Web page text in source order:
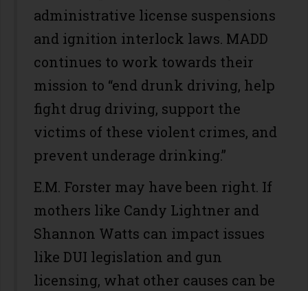
administrative license suspensions
and ignition interlock laws. MADD
continues to work towards their
mission to “end drunk driving, help
fight drug driving, support the
victims of these violent crimes, and
prevent underage drinking.”
E.M. Forster may have been right. If
mothers like Candy Lightner and
Shannon Watts can impact issues
like DUI legislation and gun
licensing, what other causes can be